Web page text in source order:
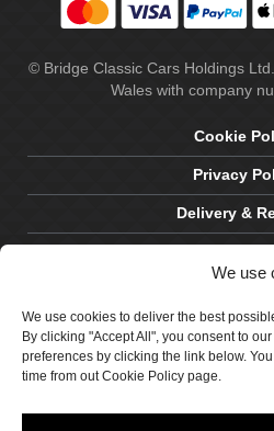
We use
We use cookies to deliver the best
By clicking "Accept All", you consent to
preferences by clicking the link below.
time from out Cookie Policy page.
© Bridge Classic Cars Holdings
Wales with company
Cookie
Privacy
Delivery &